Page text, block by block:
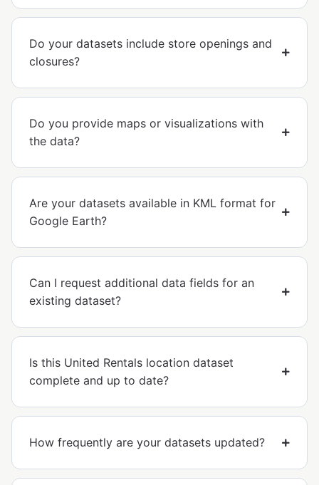
Do your datasets include store openings and
closures?
Do you provide maps or visualizations with
the data?
Are your datasets available in KML format for
Google Earth?
Can I request additional data fields for an
existing dataset?
Is this United Rentals location dataset
complete and up to date?
How frequently are your datasets updated?